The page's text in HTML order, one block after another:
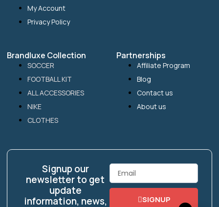
My Account
Privacy Policy
Brandluxe Collection
SOCCER
FOOTBALL KIT
ALL ACCESSORIES
NIKE
CLOTHES
Partnerships
Affiliate Program
Blog
Contact us
About us
Signup our
newsletter to get
update
information, news,
Email
SIGNUP